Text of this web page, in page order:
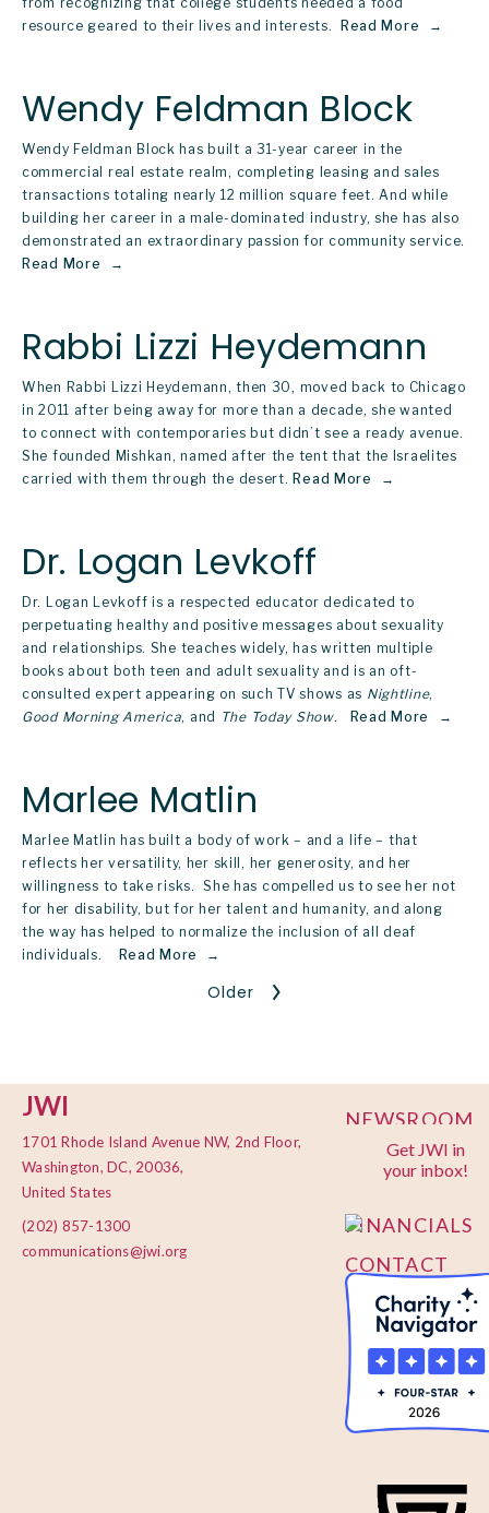
resource geared to their lives and interests.
Read More
Wendy Feldman Block
Wendy Feldman Block has built a 31-year career in the
commercial real estate realm, completing leasing and sales
transactions totaling nearly 12 million square feet. And while
building her career in a male-dominated industry, she has also
Read More
Rabbi Lizzi Heydemann
When Rabbi Lizzi Heydemann, then 30, moved back to Chicago
in 2011 after being away for more than a decade, she wanted
to connect with contemporaries but didn’t see a ready avenue.
She founded Mishkan, named after the tent that the Israelites
carried with them through the desert. Read More
Dr. Logan Levkoff
Dr. Logan Levkoff is a respected educator dedicated to
perpetuating healthy and positive messages about sexuality
and relationships. She teaches widely, has written multiple
books about both teen and adult sexuality and is an oft-
consulted expert appearing on such TV shows as Nightline
Good Morning America, and The Today Show. Read More
Marlee Matlin
Marlee Matlin has built a body of work – and a life – that
reflects her versatility, her skill, her generosity, and her
willingness to take risks.  She has compelled us to see her not
for her disability, but for her talent and humanity, and along
the way has helped to normalize the inclusion of all deaf
individuals.
Read More
Older
JWI
1701 Rhode Island Avenue NW, 2nd Floor,
Washington, DC, 20036,
United States
(202) 857-1300
communications@jwi.org
Get JWI in
your inbox!
NEWSROOM
PRIVACY
POLICY
FINANCIALS
CONTACT
US